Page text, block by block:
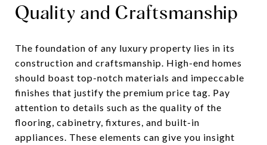
Quality and Craftsmanship
The foundation of any luxury property lies in its
construction and craftsmanship. High-end homes
should boast top-notch materials and impeccable
finishes that justify the premium price tag. Pay
attention to details such as the quality of the
flooring, cabinetry, fixtures, and built-in
appliances. These elements can give you insight